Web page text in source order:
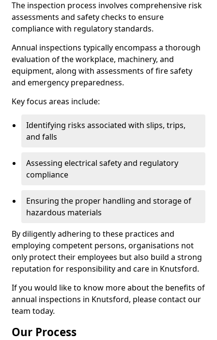
The inspection process involves comprehensive risk
assessments and safety checks to ensure
compliance with regulatory standards.
Annual inspections typically encompass a thorough
evaluation of the workplace, machinery, and
equipment, along with assessments of fire safety
and emergency preparedness.
Key focus areas include:
Identifying risks associated with slips, trips,
and falls
Assessing electrical safety and regulatory
compliance
Ensuring the proper handling and storage of
hazardous materials
By diligently adhering to these practices and
employing competent persons, organisations not
only protect their employees but also build a strong
reputation for responsibility and care in Knutsford.
If you would like to know more about the benefits of
annual inspections in Knutsford, please contact our
team today.
Our Process